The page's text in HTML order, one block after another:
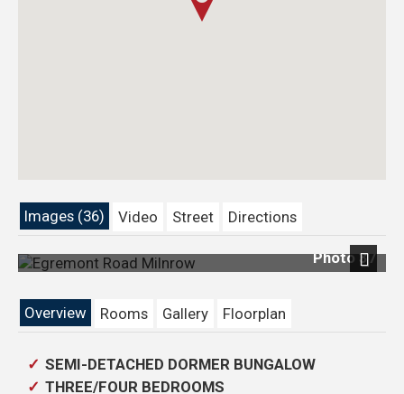
Images (36) Video Street Directions
Photo 37
Overview
Rooms Gallery Floorplan
SEMI-DETACHED DORMER BUNGALOW
THREE/FOUR BEDROOMS